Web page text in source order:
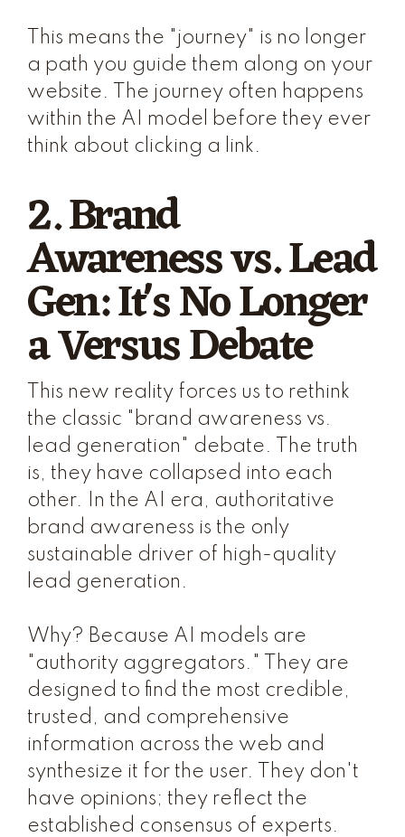
This means the "journey" is no longer
a path you guide them along on your
website. The journey often happens
within the AI model before they ever
think about clicking a link.
2. Brand
Awareness vs. Lead
Gen: It's No Longer
a Versus Debate
This new reality forces us to rethink
the classic "brand awareness vs.
lead generation" debate. The truth
is, they have collapsed into each
other. In the AI era, authoritative
brand awareness is the only
sustainable driver of high-quality
lead generation.
Why? Because AI models are
"authority aggregators." They are
designed to find the most credible,
trusted, and comprehensive
information across the web and
synthesize it for the user. They don't
have opinions; they reflect the
established consensus of experts.